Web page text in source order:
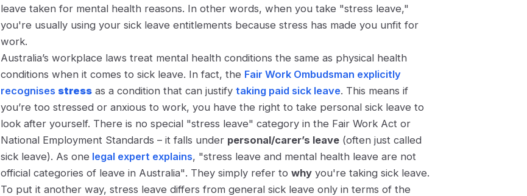
leave taken for mental health reasons. In other words, when you take "stress leave,"
you're usually using your sick leave entitlements because stress has made you unfit for
work.
Australia’s workplace laws treat mental health conditions the same as physical health
conditions when it comes to sick leave. In fact, the Fair Work Ombudsman explicitly
recognises stress as a condition that can justify taking paid sick leave. This means if
you’re too stressed or anxious to work, you have the right to take personal sick leave to
look after yourself. There is no special "stress leave" category in the Fair Work Act or
National Employment Standards – it falls under personal/carer’s leave (often just called
sick leave). As one legal expert explains, "stress leave and mental health leave are not
official categories of leave in Australia"​. They simply refer to why you're taking sick leave.
To put it another way, stress leave differs from general sick leave only in terms of the